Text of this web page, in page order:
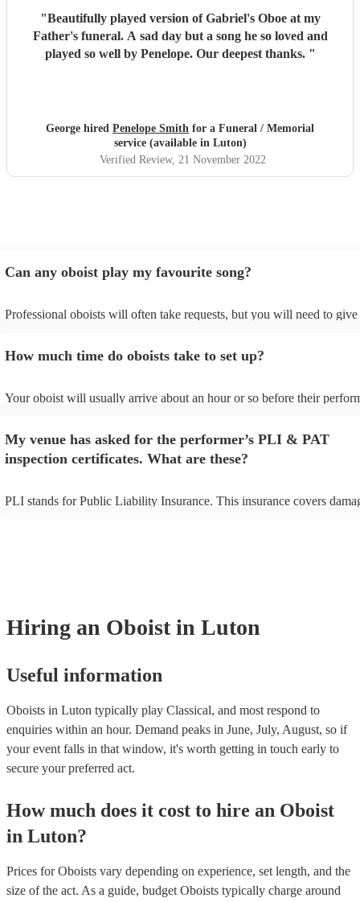
"Beautifully played version of Gabriel's Oboe at my
Father's funeral. A sad day but a song he so loved and
played so well by Penelope. Our deepest thanks. "
George hired Penelope Smith for a Funeral / Memorial
service (available in Luton)
Verified Review, 21 November 2022
Can any oboist play my favourite song?
Professional oboists will often take requests, but you will need to give
view the oboist's song list on their Encore profile.
How much time do oboists take to set up?
Your oboist will usually arrive about an hour or so before their
My venue has asked for the performer’s PLI & PAT
inspection certificates. What are these?
PLI stands for Public Liability Insurance. This insurance covers
Hiring an Oboist in Luton
Useful information
Oboists in Luton typically play Classical, and most respond to
enquiries within an hour. Demand peaks in June, July, August, so if
your event falls in that window, it's worth getting in touch early to
secure your preferred act.
How much does it cost to hire an Oboist
in Luton?
Prices forOboists vary depending on experience, set length, and the
size of the act. As a guide, budget Oboists typically charge around